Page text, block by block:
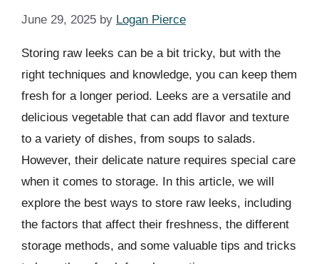
June 29, 2025 by Logan Pierce
Storing raw leeks can be a bit tricky, but with the
right techniques and knowledge, you can keep them
fresh for a longer period. Leeks are a versatile and
delicious vegetable that can add flavor and texture
to a variety of dishes, from soups to salads.
However, their delicate nature requires special care
when it comes to storage. In this article, we will
explore the best ways to store raw leeks, including
the factors that affect their freshness, the different
storage methods, and some valuable tips and tricks